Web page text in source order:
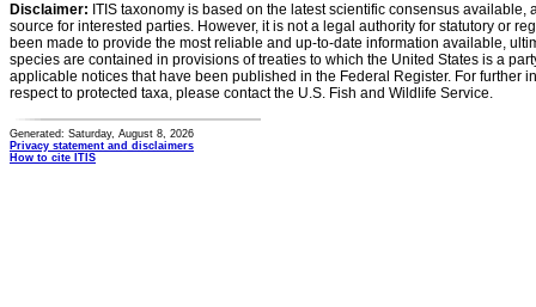
Disclaimer: ITIS taxonomy is based on the latest scientific consensus
source for interested parties. However, it is not a legal authority for statutory or
been made to provide the most reliable and up-to-date information available,
species are contained in provisions of treaties to which the United States is a
applicable notices that have been published in the Federal Register. For further
respect to protected taxa, please contact the U.S. Fish and Wildlife Service.
Generated: Saturday, August 8, 2026
Privacy statement and disclaimers
How to cite ITIS